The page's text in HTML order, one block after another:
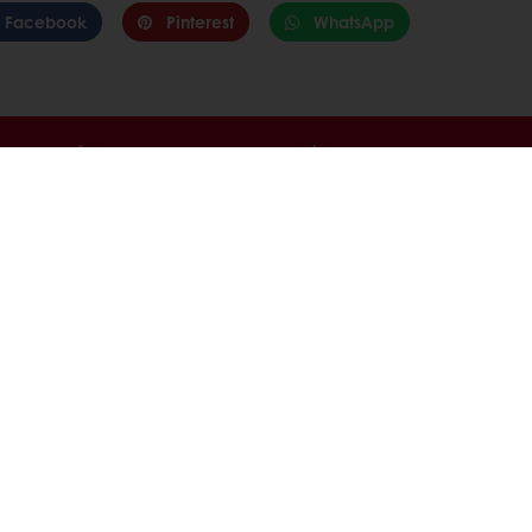
Facebook Pinterest WhatsApp
Exclusive promotions Inspirational recipes